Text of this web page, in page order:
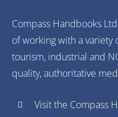
Compass Handbooks
of working with a variety
tourism, industrial and
quality, authoritative
Visit the Compass